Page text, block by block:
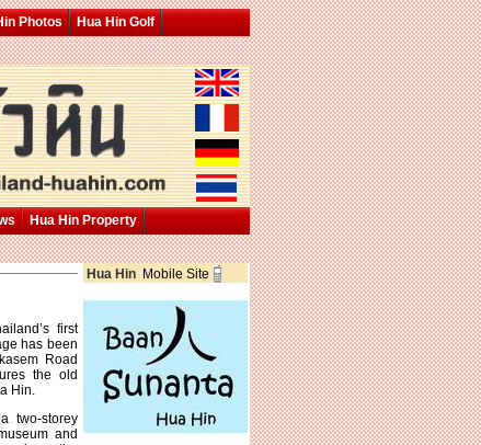
Photos
Hua Hin Golf
Hua Hin Property
first
has been
Road
the old
Hin.
two-storey
and
Hua Hin Mobile Site